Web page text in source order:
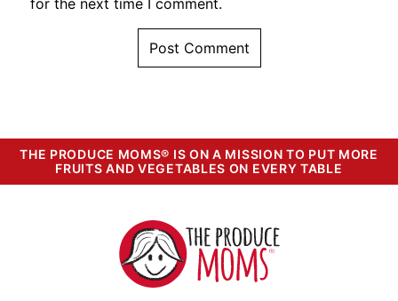
THE PRODUCE MOMS® IS ON A MISSION TO PUT MORE
FRUITS AND VEGETABLES ON EVERY TABLE
The
Produce
Moms